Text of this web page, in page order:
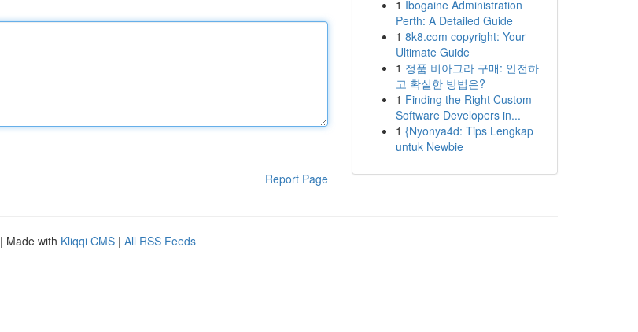
Report Page
1 Ibogaine Administration
Perth: A Detailed Guide
1 8k8.com copyright: Your
Ultimate Guide
1 정품 비아그라 구매: 안전하
고 확실한 방법은?
1 Finding the Right Custom
Software Developers in...
1 {Nyonya4d: Tips Lengkap
untuk Newbie
| Made with Kliqqi CMS | All RSS Feeds